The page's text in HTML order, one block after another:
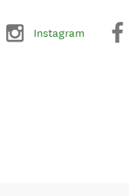
Instagram